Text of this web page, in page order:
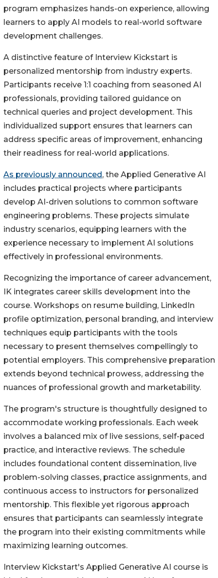
program emphasizes hands-on experience, allowing
learners to apply AI models to real-world software
development challenges.
A distinctive feature of Interview Kickstart is
personalized mentorship from industry experts.
Participants receive 1:1 coaching from seasoned AI
professionals, providing tailored guidance on
technical queries and project development. This
individualized support ensures that learners can
address specific areas of improvement, enhancing
their readiness for real-world applications.
As previously announced, the Applied Generative AI
includes practical projects where participants
develop AI-driven solutions to common software
engineering problems. These projects simulate
industry scenarios, equipping learners with the
experience necessary to implement AI solutions
effectively in professional environments.
Recognizing the importance of career advancement,
IK integrates career skills development into the
course. Workshops on resume building, LinkedIn
profile optimization, personal branding, and interview
techniques equip participants with the tools
necessary to present themselves compellingly to
potential employers. This comprehensive preparation
extends beyond technical prowess, addressing the
nuances of professional growth and marketability.
The program's structure is thoughtfully designed to
accommodate working professionals. Each week
involves a balanced mix of live sessions, self-paced
practice, and interactive reviews. The schedule
includes foundational content dissemination, live
problem-solving classes, practice assignments, and
continuous access to instructors for personalized
mentorship. This flexible yet rigorous approach
ensures that participants can seamlessly integrate
the program into their existing commitments while
maximizing learning outcomes.
Interview Kickstart's Applied Generative AI course is